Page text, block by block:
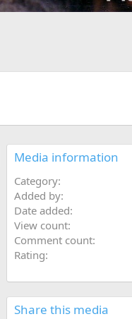
Media information
Category
Added by
Date added
View count
Comment count
Rating
Share this media